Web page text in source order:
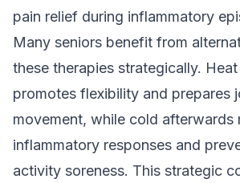
pain relief during inflammatory
Many seniors benefit from
these therapies strategically.
promotes flexibility and prepares
movement, while cold afterwards
inflammatory responses and
activity soreness. This strategic